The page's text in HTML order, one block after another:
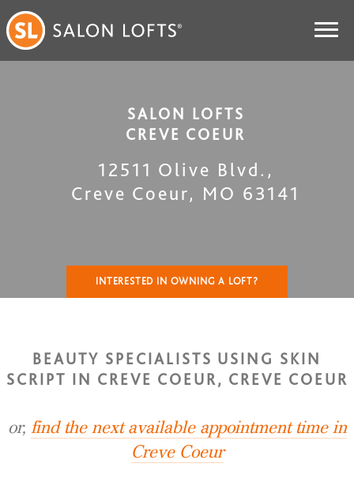
SALON LOFTS
CREVE COEUR
12511 Olive Blvd. ,
Creve Coeur, MO 63141
INTERESTED IN OWNING A LOFT?
BEAUTY SPECIALISTS USING SKIN
SCRIPT IN CREVE COEUR, CREVE COEUR
or, find the next available appointment time in
Creve Coeur